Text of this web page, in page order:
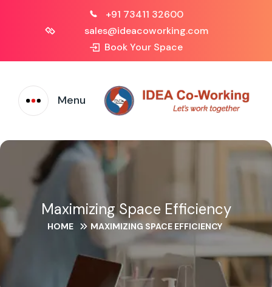
+91 73411 32600
sales@ideacoworking.com
Book Your Space
Menu
Maximizing Space Efficiency
HOME MAXIMIZING SPACE EFFICIENCY